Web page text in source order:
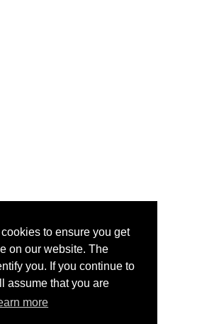
to ensure you get
on our website. The
you. If you continue to
assume that you are
more